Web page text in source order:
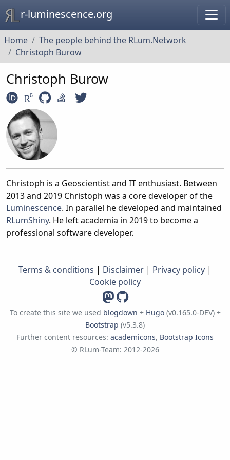
r-luminescence.org
Home
The people behind the RLum.Network
Christoph Burow
Christoph Burow
Christoph is a Geoscientist and IT enthusiast. Between
2013 and 2019 Christoph was a core developer of the
Luminescence. In parallel he developed and maintained
RLumShiny. He left academia in 2019 to become a
professional software developer.
Terms & conditions | Disclaimer | Privacy policy |
Cookie policy
To create this site we used blogdown + Hugo(v0.165.0-DEV) +
Bootstrap (v5.3.8)
Further content resources: academicons, Bootstrap Icons
© RLum-Team: 2012-2026